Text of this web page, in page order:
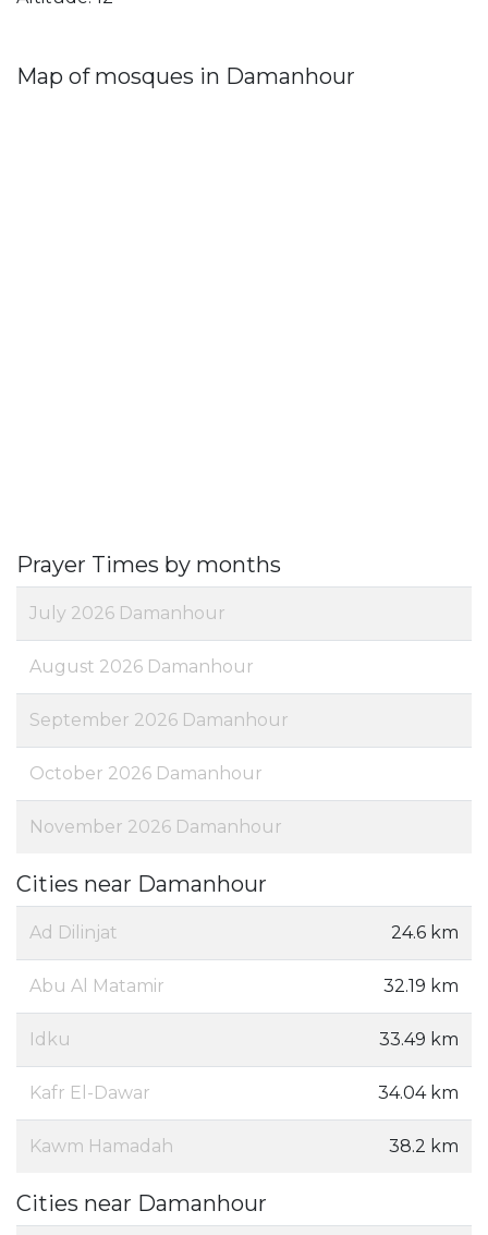
Map of mosques in Damanhour
Prayer Times by months
July 2026 Damanhour
August 2026 Damanhour
September 2026 Damanhour
October 2026 Damanhour
November 2026 Damanhour
Cities near Damanhour
Ad Dilinjat 24.6 km
Abu Al Matamir 32.19 km
Idku 33.49 km
Kafr El-Dawar 34.04 km
Kawm Hamadah 38.2 km
Cities near Damanhour